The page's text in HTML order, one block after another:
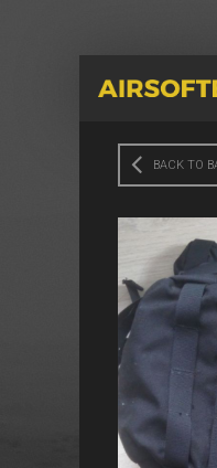
BACK TO